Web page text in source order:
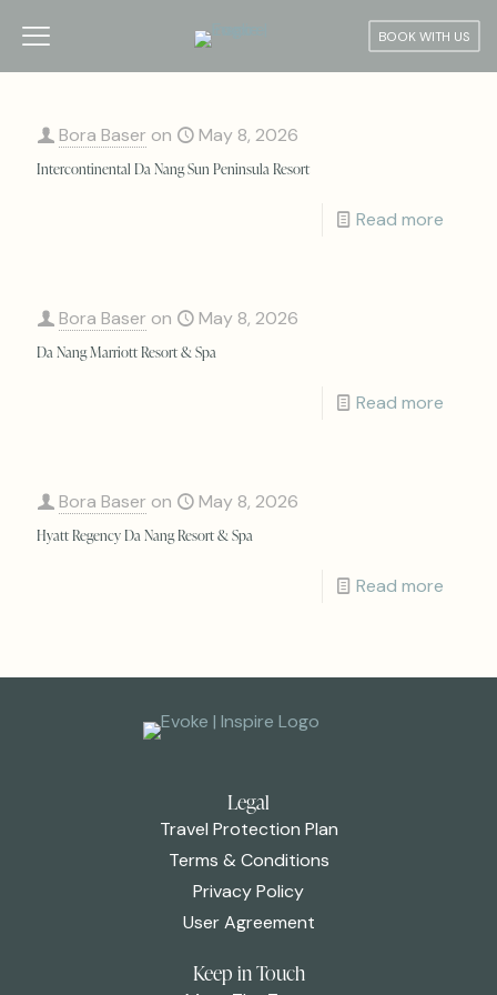
BOOK WITH US
Bora Baser on May 8, 2026
Intercontinental Da Nang Sun Peninsula Resort
Read more
Bora Baser on May 8, 2026
Da Nang Marriott Resort & Spa
Read more
Bora Baser on May 8, 2026
Hyatt Regency Da Nang Resort & Spa
Read more
Legal
Travel Protection Plan
Terms & Conditions
Privacy Policy
User Agreement
Keep in Touch